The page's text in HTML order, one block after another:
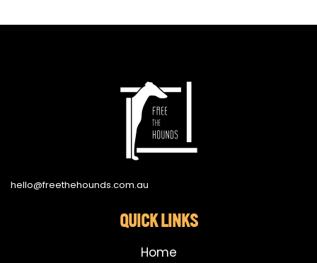
hello@freethehounds.com.au
QUICK LINKS
Home